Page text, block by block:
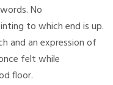
No
to which end is up.
and an expression of
felt while
floor.